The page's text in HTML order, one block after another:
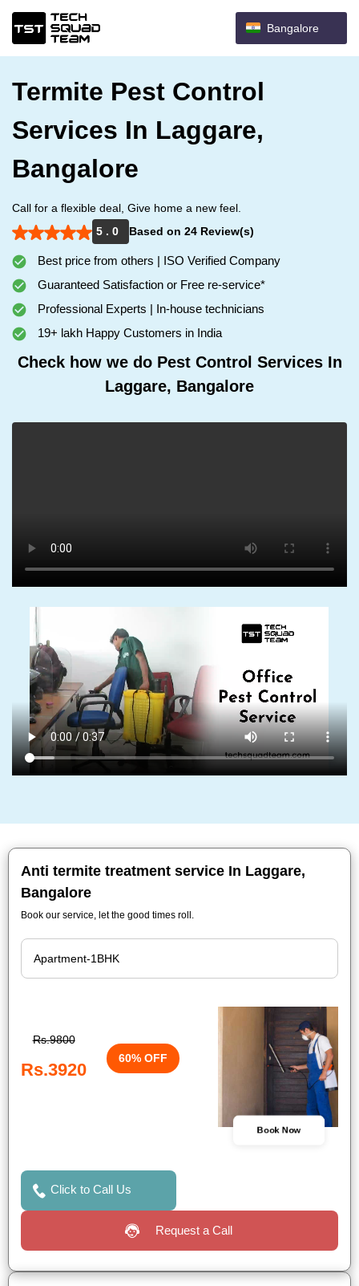
Bangalore
Termite Pest Control
Services In Laggare,
Bangalore
Call for a flexible deal, Give home a new feel.
5 . 0
Based on 24 Review(s)
Best price from others | ISO Verified Company
Guaranteed Satisfaction or Free re-service*
Professional Experts | In-house technicians
19+ lakh Happy Customers in India
Check how we do Pest Control Services In
Laggare, Bangalore
Anti termite treatment service In Laggare,
Bangalore
Book our service, let the good times roll.
Rs.9800
Rs.3920
60% OFF
Book Now
Click to Call Us
Request a Call